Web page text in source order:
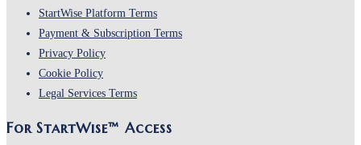
StartWise Platform TermsOpens
in
Payment & Subscription TermsOpens
Privacy PolicyOpens
a
tab
Cookie PolicyOpens
in
new
Legal Services TermsOpens
a
For StartWise™ Access